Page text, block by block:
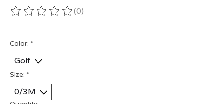
The rating of this product is
(0)
Color: *
Size: *